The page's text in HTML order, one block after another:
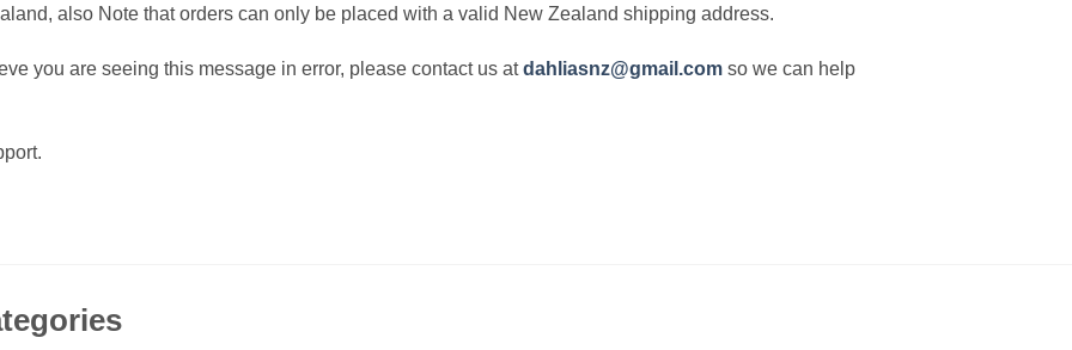
also Note that orders can only be placed with a valid New Zealand shipping address.
you are seeing this message in error, please contact us atdahliasnz@gmail.com so we can help